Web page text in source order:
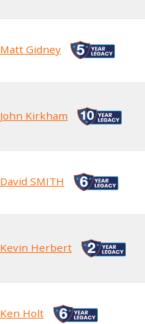
Matt Gidney
John Kirkham
David SMITH
Kevin Herbert
Ken Holt